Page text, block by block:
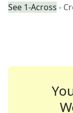
See 1-Across -